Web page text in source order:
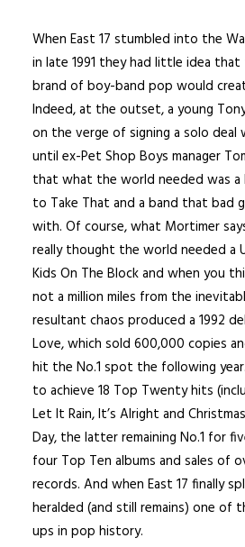
When East 17 stumbled into the
in late 1991 they had little idea
brand of boy-band pop would
Indeed, at the outset, a young
on the verge of signing a solo deal
until ex-Pet Shop Boys manager
that what the world needed was
to Take That and a band that bad
with. Of course, what Mortimer
really thought the world needed a
Kids On The Block and when you
not a million miles from the
resultant chaos produced a 1992
Love, which sold 600,000 copies
hit the No.1 spot the following
to achieve 18 Top Twenty hits
Let It Rain, It’s Alright and
Day, the latter remaining No.1 for
four Top Ten albums and sales of
records. And when East 17 finally
heralded (and still remains) one of
ups in pop history.